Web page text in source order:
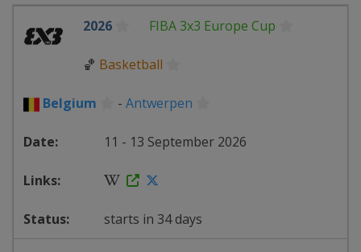
2026 FIBA 3x3 Europe Cup
🏀 Basketball
Belgium - Antwerpen
11 - 13 September 2026
starts in 34 days